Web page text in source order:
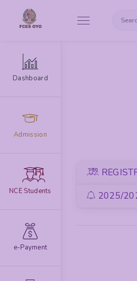
Dashboard
Admission
NCE Students
e-Payment
2025/